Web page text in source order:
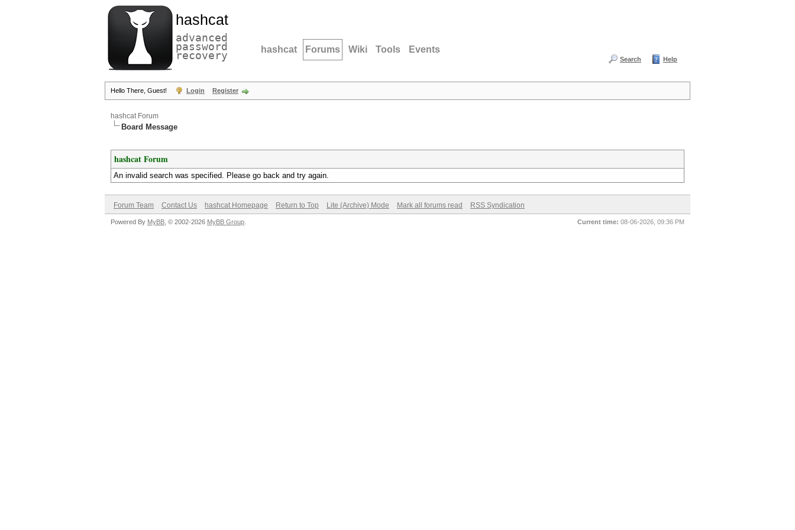
hashcat
advanced
password
recovery hashcat Forums Wiki Tools Events
Search Help
Hello There, Guest! Login Register
hashcat Forum
Board Message
hashcat Forum
An invalid search was specified. Please go back and try again.
Forum Team Contact Us hashcat Homepage Return to Top Lite (Archive) Mode Mark all forums read RSS Syndication
Current time: 08-06-2026, 09:36 PM
Powered By MyBB , © 2002-2026 MyBB Group